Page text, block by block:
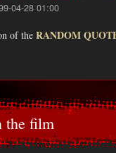
04-28 01:00
of the RANDOM
the film